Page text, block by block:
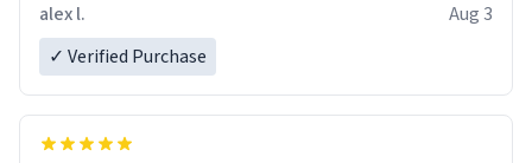
alex l.
Aug 3
✓ Verified Purchase